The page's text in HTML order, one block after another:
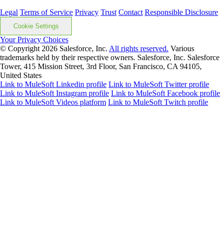
Legal Terms of Service Privacy Trust Contact Responsible Disclosure
Cookie Settings
Your Privacy Choices
© Copyright 2026 Salesforce, Inc. All rights reserved. Various
trademarks held by their respective owners. Salesforce, Inc. Salesforce
Tower, 415 Mission Street, 3rd Floor, San Francisco, CA 94105,
United States
Link to MuleSoft Linkedin profile Link to MuleSoft Twitter profile
Link to MuleSoft Instagram profile Link to MuleSoft Facebook profile
Link to MuleSoft Videos platform Link to MuleSoft Twitch profile